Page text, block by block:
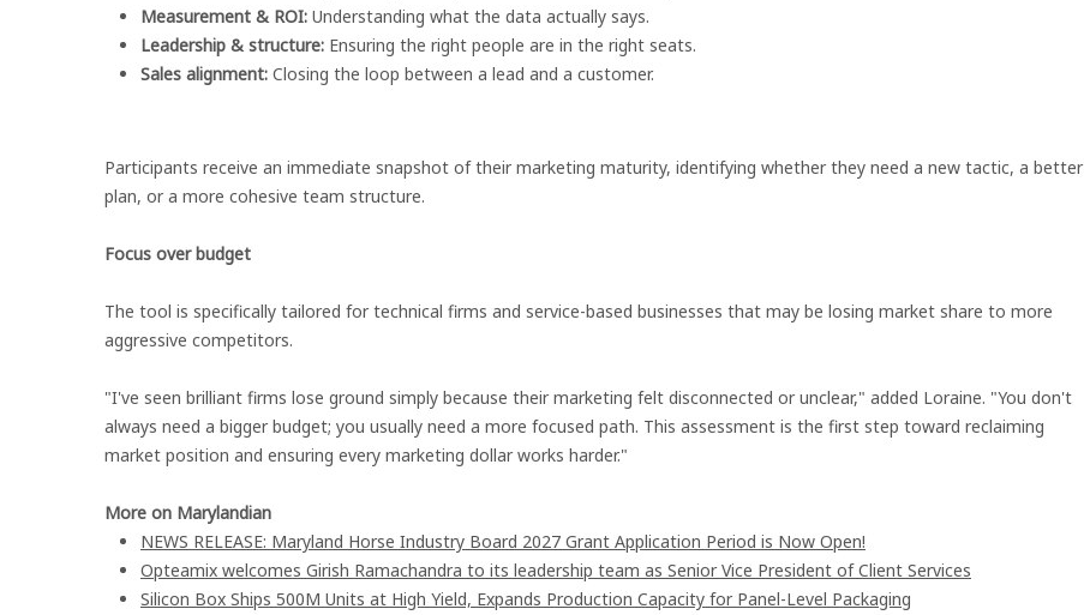
Measurement & ROI: Understanding what the data actually says.
Leadership & structure: Ensuring the right people are in the right seats.
Sales alignment: Closing the loop between a lead and a customer.
Participants receive an immediate snapshot of their marketing maturity, identifying whether they need a new tactic, a better
plan, or a more cohesive team structure.
Focus over budget
The tool is specifically tailored for technical firms and service-based businesses that may be losing market share to more
aggressive competitors.
"I've seen brilliant firms lose ground simply because their marketing felt disconnected or unclear," added Loraine. "You don't
always need a bigger budget; you usually need a more focused path. This assessment is the first step toward reclaiming
market position and ensuring every marketing dollar works harder."
More on Marylandian
NEWS RELEASE: Maryland Horse Industry Board 2027 Grant Application Period is Now Open!
Opteamix welcomes Girish Ramachandra to its leadership team as Senior Vice President of Client Services
Silicon Box Ships 500M Units at High Yield, Expands Production Capacity for Panel-Level Packaging